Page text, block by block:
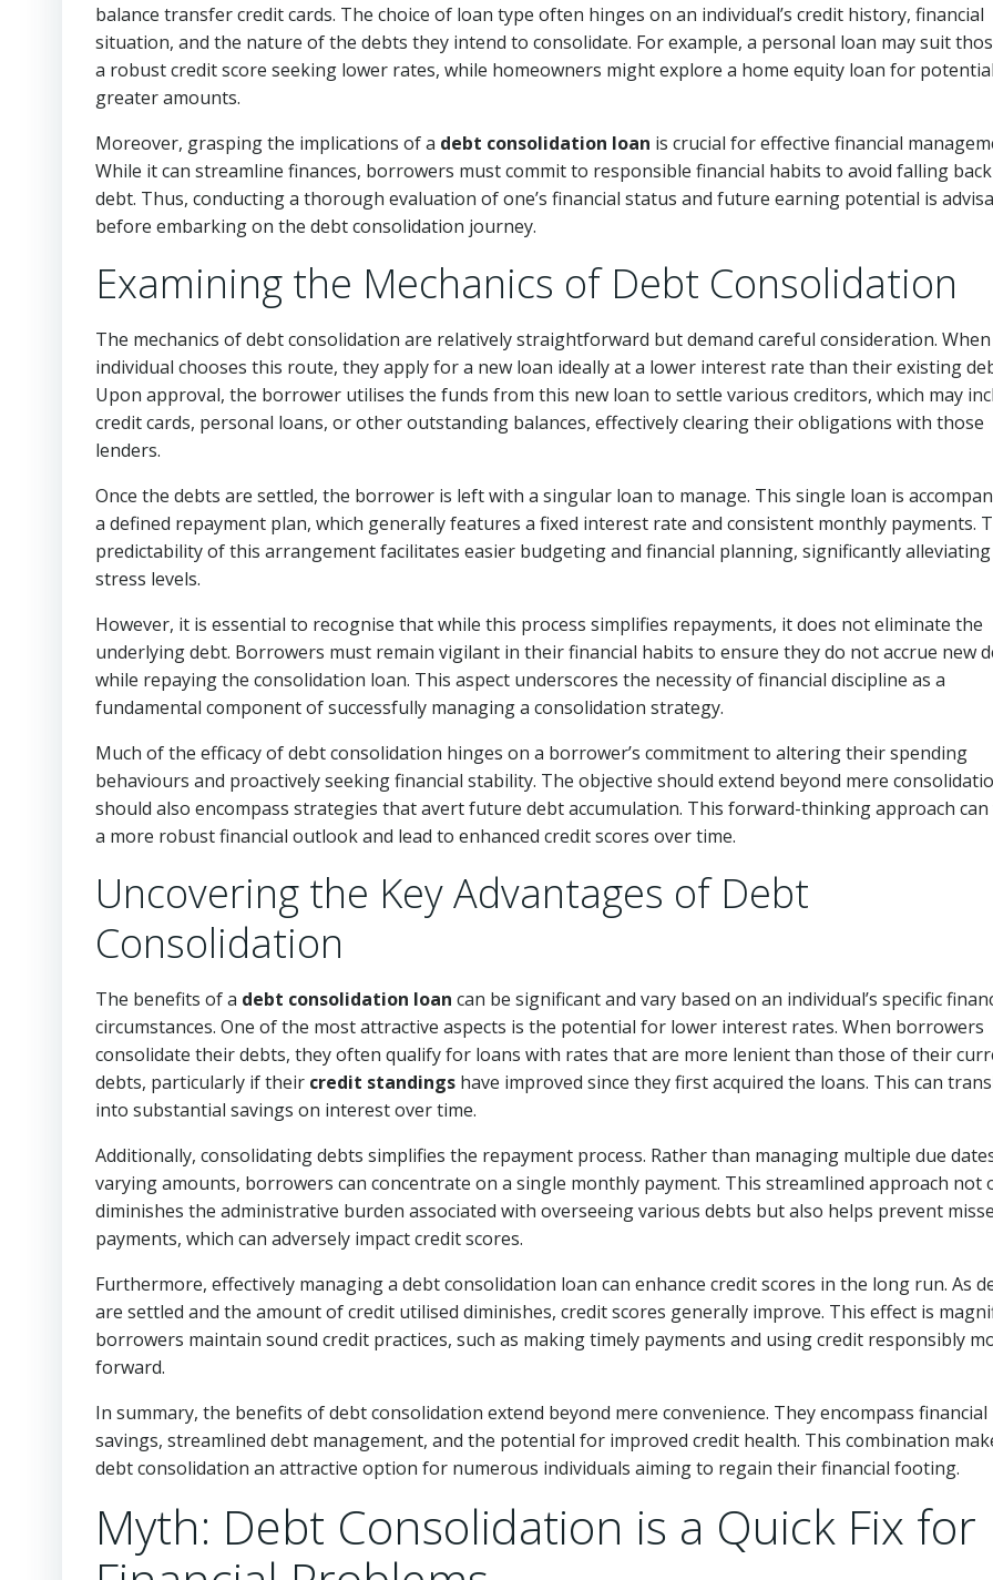
balance transfer credit cards. The choice of loan type often hinges on an individual’s credit history, financial
situation, and the nature of the debts they intend to consolidate. For example, a personal loan may suit
a robust credit score seeking lower rates, while homeowners might explore a home equity loan for
greater amounts.
Moreover, grasping the implications of a debt consolidation loan is crucial for effective financial
While it can streamline finances, borrowers must commit to responsible financial habits to avoid falling
debt. Thus, conducting a thorough evaluation of one’s financial status and future earning potential is
before embarking on the debt consolidation journey.
Examining the Mechanics of Debt Consolidation
The mechanics of debt consolidation are relatively straightforward but demand careful consideration.
individual chooses this route, they apply for a new loan ideally at a lower interest rate than their existing
Upon approval, the borrower utilises the funds from this new loan to settle various creditors, which may
credit cards, personal loans, or other outstanding balances, effectively clearing their obligations with those
lenders.
Once the debts are settled, the borrower is left with a singular loan to manage. This single loan is
a defined repayment plan, which generally features a fixed interest rate and consistent monthly payments.
predictability of this arrangement facilitates easier budgeting and financial planning, significantly alleviating
stress levels.
However, it is essential to recognise that while this process simplifies repayments, it does not eliminate the
underlying debt. Borrowers must remain vigilant in their financial habits to ensure they do not accrue new
while repaying the consolidation loan. This aspect underscores the necessity of financial discipline as a
fundamental component of successfully managing a consolidation strategy.
Much of the efficacy of debt consolidation hinges on a borrower’s commitment to altering their spending
behaviours and proactively seeking financial stability. The objective should extend beyond mere
should also encompass strategies that avert future debt accumulation. This forward-thinking approach
a more robust financial outlook and lead to enhanced credit scores over time.
Uncovering the Key Advantages of Debt
Consolidation
The benefits of a debt consolidation loan can be significant and vary based on an individual’s specific
circumstances. One of the most attractive aspects is the potential for lower interest rates. When borrowers
consolidate their debts, they often qualify for loans with rates that are more lenient than those of their
debts, particularly if their credit standings have improved since they first acquired the loans. This can
into substantial savings on interest over time.
Additionally, consolidating debts simplifies the repayment process. Rather than managing multiple due
varying amounts, borrowers can concentrate on a single monthly payment. This streamlined approach not
diminishes the administrative burden associated with overseeing various debts but also helps prevent
payments, which can adversely impact credit scores.
Furthermore, effectively managing a debt consolidation loan can enhance credit scores in the long run. As
are settled and the amount of credit utilised diminishes, credit scores generally improve. This effect is
borrowers maintain sound credit practices, such as making timely payments and using credit responsibly
forward.
In summary, the benefits of debt consolidation extend beyond mere convenience. They encompass financial
savings, streamlined debt management, and the potential for improved credit health. This combination
debt consolidation an attractive option for numerous individuals aiming to regain their financial footing.
Myth: Debt Consolidation is a Quick Fix for